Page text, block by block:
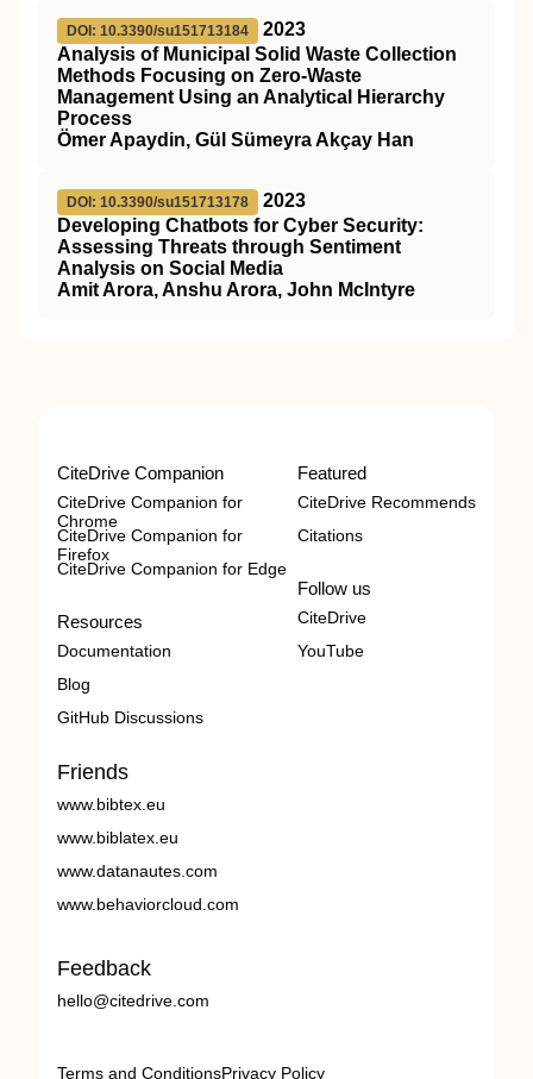
DOI: 10.3390/su151713184
2023
Analysis of Municipal Solid Waste Collection
Methods Focusing on Zero-Waste
Management Using an Analytical Hierarchy
Process
Ömer Apaydin, Gül Sümeyra Akçay Han
DOI: 10.3390/su151713178
2023
Developing Chatbots for Cyber Security:
Assessing Threats through Sentiment
Analysis on Social Media
Amit Arora, Anshu Arora, John McIntyre
CiteDrive Companion
CiteDrive Companion for
Chrome
CiteDrive Companion for
Firefox
CiteDrive Companion for Edge
Resources
Documentation
Blog
GitHub Discussions
Featured
CiteDrive Recommends
Citations
Follow us
CiteDrive
YouTube
Friends
www.bibtex.eu
www.biblatex.eu
www.datanautes.com
www.behaviorcloud.com
Feedback
hello@citedrive.com
Terms and ConditionsPrivacy Policy